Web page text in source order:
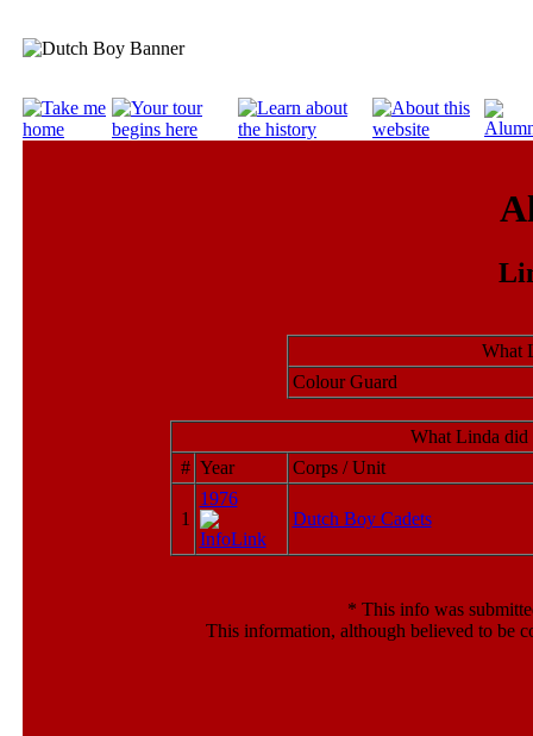
What
Colour Guard
What Linda
# Year Corps / Unit
1
1976
Dutch Boy Cadets
* This info was
This information, although believed to be